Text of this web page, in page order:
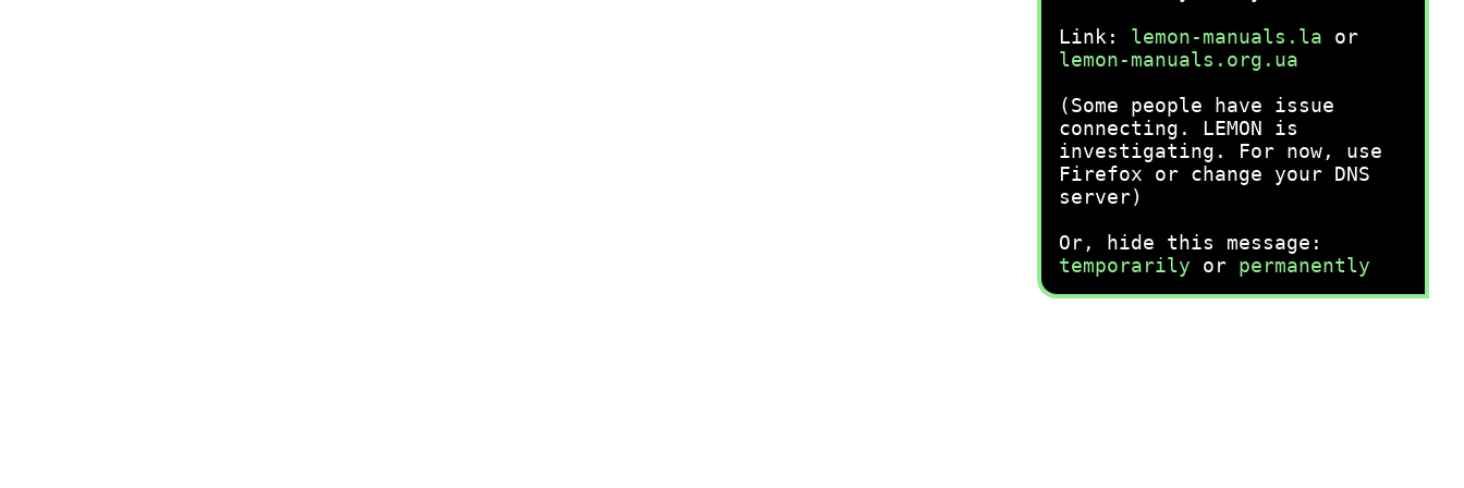
Link: lemon-manuals.la or
lemon-manuals.org.ua
(Some people have issue
connecting. LEMON is
investigating. For now, use
Firefox or change your DNS
server)
Or, hide this message:
temporarily or permanently